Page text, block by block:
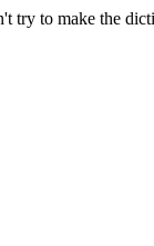
try to make the